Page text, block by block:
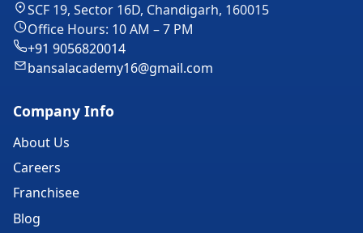
SCF 19, Sector 16D, Chandigarh, 160015
Office Hours: 10 AM – 7 PM
+91 9056820014
bansalacademy16@gmail.com
Company Info
About Us
Careers
Franchisee
Blog